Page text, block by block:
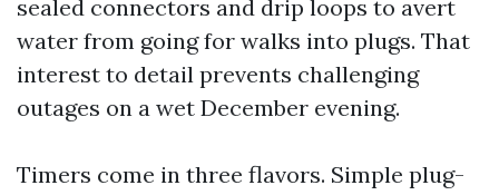
sealed connectors and drip loops to avert
water from going for walks into plugs. That
interest to detail prevents challenging
outages on a wet December evening.
Timers come in three flavors. Simple plug-